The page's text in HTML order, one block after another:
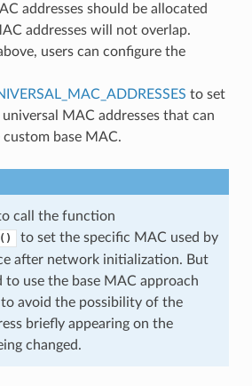
addresses should be allocated
addresses will not overlap.
users can configure the
to set
MAC addresses that can
base MAC.
call the function
to set the specific MAC used by
after network initialization. But
to use the base MAC approach
avoid the possibility of the
briefly appearing on the
changed.